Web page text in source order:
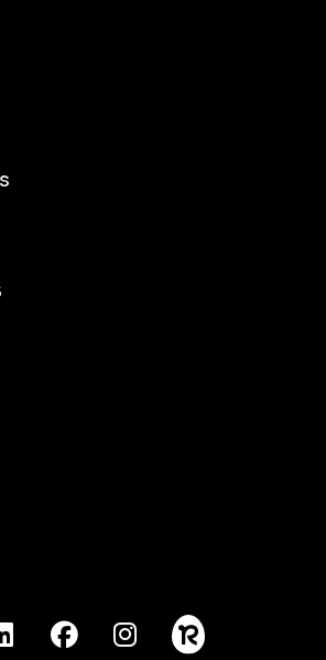
/LinkedInFacebook
Instagram